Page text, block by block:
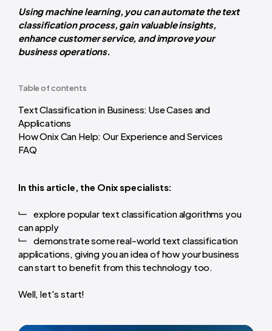
Using machine learning, you can automate the text
classification process, gain valuable insights,
enhance customer service, and improve your
business operations.
Table of contents
Text Classification in Business: Use Cases and
Applications
How Onix Can Help: Our Experience and Services
FAQ
In this article, the Onix specialists:
explore popular text classification algorithms you
can apply
demonstrate some real-world text classification
applications, giving you an idea of how your business
can start to benefit from this technology too.
Well, let's start!